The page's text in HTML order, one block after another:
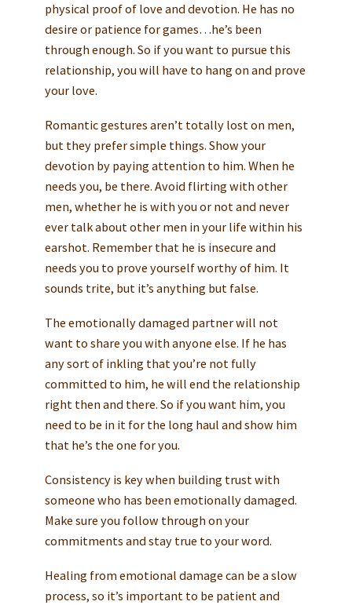
physical proof of love and devotion. He has no
desire or patience for games…he’s been
through enough. So if you want to pursue this
relationship, you will have to hang on and prove
your love.
Romantic gestures aren’t totally lost on men,
but they prefer simple things. Show your
devotion by paying attention to him. When he
needs you, be there. Avoid flirting with other
men, whether he is with you or not and never
ever talk about other men in your life within his
earshot. Remember that he is insecure and
needs you to prove yourself worthy of him. It
sounds trite, but it’s anything but false.
The emotionally damaged partner will not
want to share you with anyone else. If he has
any sort of inkling that you’re not fully
committed to him, he will end the relationship
right then and there. So if you want him, you
need to be in it for the long haul and show him
that he’s the one for you.
Consistency is key when building trust with
someone who has been emotionally damaged.
Make sure you follow through on your
commitments and stay true to your word.
Healing from emotional damage can be a slow
process, so it’s important to be patient and